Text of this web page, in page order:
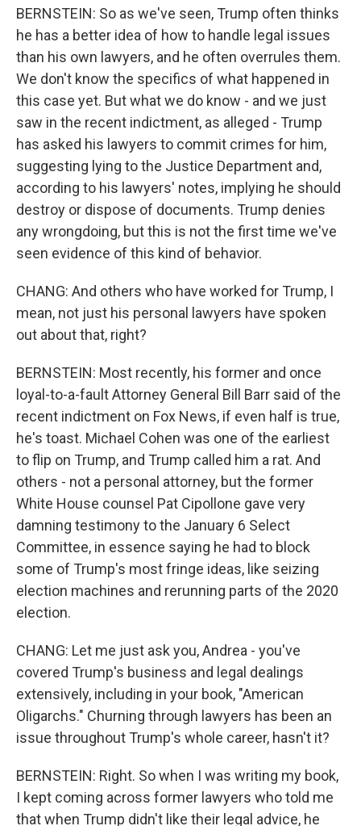
BERNSTEIN: So as we've seen, Trump often thinks
he has a better idea of how to handle legal issues
than his own lawyers, and he often overrules them.
We don't know the specifics of what happened in
this case yet. But what we do know - and we just
saw in the recent indictment, as alleged - Trump
has asked his lawyers to commit crimes for him,
suggesting lying to the Justice Department and,
according to his lawyers' notes, implying he should
destroy or dispose of documents. Trump denies
any wrongdoing, but this is not the first time we've
seen evidence of this kind of behavior.
CHANG: And others who have worked for Trump, I
mean, not just his personal lawyers have spoken
out about that, right?
BERNSTEIN: Most recently, his former and once
loyal-to-a-fault Attorney General Bill Barr said of the
recent indictment on Fox News, if even half is true,
he's toast. Michael Cohen was one of the earliest
to flip on Trump, and Trump called him a rat. And
others - not a personal attorney, but the former
White House counsel Pat Cipollone gave very
damning testimony to the January 6 Select
Committee, in essence saying he had to block
some of Trump's most fringe ideas, like seizing
election machines and rerunning parts of the 2020
election.
CHANG: Let me just ask you, Andrea - you've
covered Trump's business and legal dealings
extensively, including in your book, "American
Oligarchs." Churning through lawyers has been an
issue throughout Trump's whole career, hasn't it?
BERNSTEIN: Right. So when I was writing my book,
I kept coming across former lawyers who told me
that when Trump didn't like their legal advice, he